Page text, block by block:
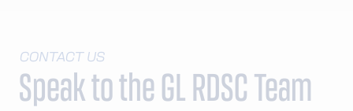
CONTACT US
Speak to the GL RDSC Team